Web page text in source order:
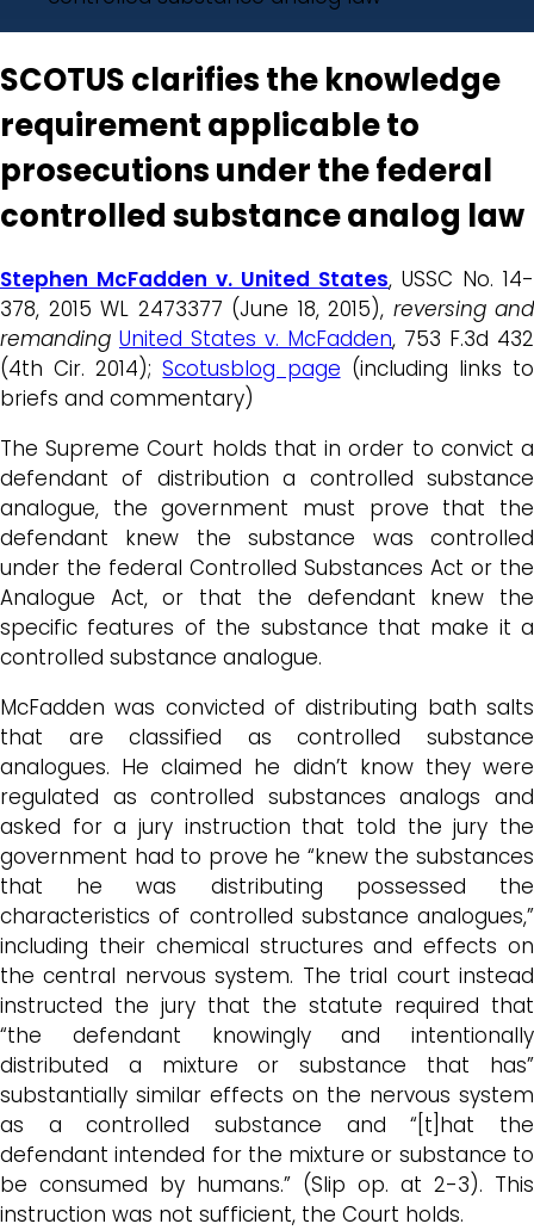
SCOTUS clarifies the knowledge
requirement applicable to
prosecutions under the federal
controlled substance analog law
Stephen McFadden v. United States, USSC No. 14-
378, 2015 WL 2473377 (June 18, 2015), reversing and
remanding United States v. McFadden, 753 F.3d 432
(4th Cir. 2014);Scotusblog page (including links to
briefs and commentary)
The Supreme Court holds that in order to convict a
defendant of distribution a controlled substance
analogue, the government must prove that the
defendant knew the substance was controlled
under the federal Controlled Substances Act or the
Analogue Act, or that the defendant knew the
specific features of the substance that make it a
controlled substance analogue.
McFadden was convicted of distributing bath salts
that are classified as controlled substance
analogues. He claimed he didn’t know they were
regulated as controlled substances analogs and
asked for a jury instruction that told the jury the
government had to prove he “knew the substances
that he was distributing possessed the
characteristics of controlled substance analogues,”
including their chemical structures and effects on
the central nervous system. The trial court instead
instructed the jury that the statute required that
“the defendant knowingly and intentionally
distributed a mixture or substance that has”
substantially similar effects on the nervous system
as a controlled substance and “[t]hat the
defendant intended for the mixture or substance to
be consumed by humans.” (Slip op. at 2-3). This
instruction was not sufficient, the Court holds.